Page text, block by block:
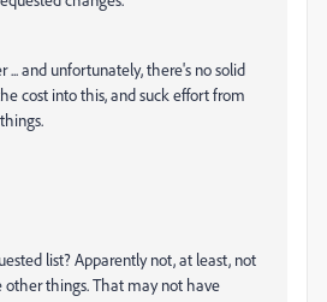
and unfortunately, there's no solid
cost into this, and suck effort from
list? Apparently not, at least, not
other things. That may not have